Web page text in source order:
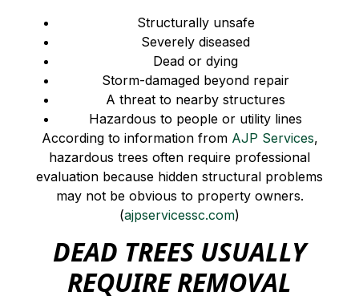
Structurally unsafe
Severely diseased
Dead or dying
Storm-damaged beyond repair
A threat to nearby structures
Hazardous to people or utility lines
According to information from AJP Services,
hazardous trees often require professional
evaluation because hidden structural problems
may not be obvious to property owners.
(ajpservicessc.com)
DEAD TREES USUALLY
REQUIRE REMOVAL